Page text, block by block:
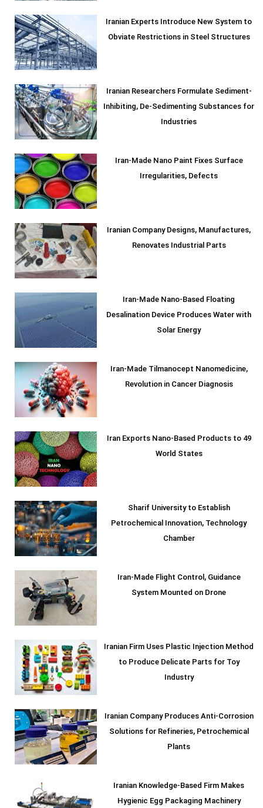
Iranian Experts Introduce New System to
Obviate Restrictions in Steel Structures
Iranian Researchers Formulate Sediment-
Inhibiting, De-Sedimenting Substances for
Industries
Iran-Made Nano Paint Fixes Surface
Irregularities, Defects
Iranian Company Designs, Manufactures,
Renovates Industrial Parts
Iran-Made Nano-Based Floating
Desalination Device Produces Water with
Solar Energy
Iran-Made Tilmanocept Nanomedicine,
Revolution in Cancer Diagnosis
Iran Exports Nano-Based Products to 49
World States
Sharif University to Establish
Petrochemical Innovation, Technology
Chamber
Iran-Made Flight Control, Guidance
System Mounted on Drone
Iranian Firm Uses Plastic Injection Method
to Produce Delicate Parts for Toy
Industry
Iranian Company Produces Anti-Corrosion
Solutions for Refineries, Petrochemical
Plants
Iranian Knowledge-Based Firm Makes
Hygienic Egg Packaging Machinery